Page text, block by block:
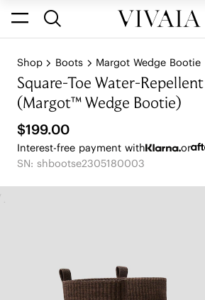
Shop Boots Margot Wedge Bootie
Square-Toe Water-
(Margot™ Wedge Bootie)
$199.00
Interest-free payment with or
SN: shbootse2305180003